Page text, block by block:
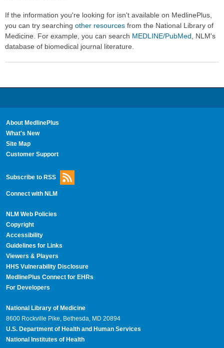
If the information you're looking for isn't available on MedlinePlus,
you can try searching other resources from the National Library of
Medicine. For example, you can search MEDLINE/PubMed , NLM's
database of biomedical journal literature.
About MedlinePlus
What's New
Site Map
Customer Support
Subscribe to RSS
Connect with NLM
NLM Web Policies
Copyright
Accessibility
Guidelines for Links
Viewers & Players
HHS Vulnerability Disclosure
MedlinePlus Connect for EHRs
For Developers
National Library of Medicine
8600 Rockville Pike, Bethesda, MD 20894
U.S. Department of Health and Human Services
National Institutes of Health